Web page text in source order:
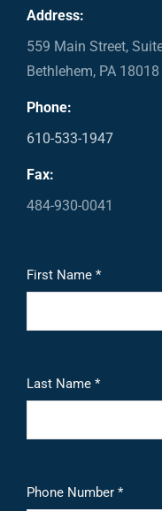
Address:
559 Main Street,
Bethlehem, PA 18018
Phone:
610-533-1947
Fax:
484-930-0041
First Name *
Last Name *
Phone Number *